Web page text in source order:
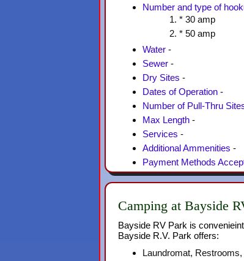
Number and type of
* 30 amp
* 50 amp
Water -
Sewer -
Dry Sites -
Dates of Operation -
Number of Pull-Thru
Max Length -
Services -
Additional Ammenities -
Payment Methods
Camping at Bayside
Bayside RV Park is
Bayside R.V. Park offers:
Laundromat,